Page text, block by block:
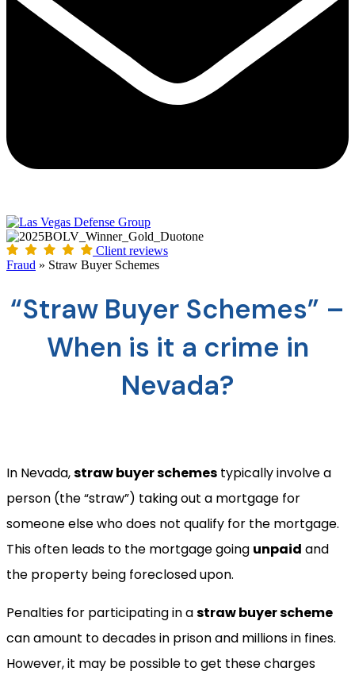
Client reviews
Fraud » Straw Buyer Schemes
“Straw Buyer Schemes” –
When is it a crime in
Nevada?
In Nevada,straw buyer schemes typically involve a
person (the “straw”) taking out a mortgage for
someone else who does not qualify for the mortgage.
This often leads to the mortgage going unpaid and
the property being foreclosed upon.
Penalties for participating in astraw buyer scheme
can amount to decades in prison and millions in fines.
However, it may be possible to get these charges